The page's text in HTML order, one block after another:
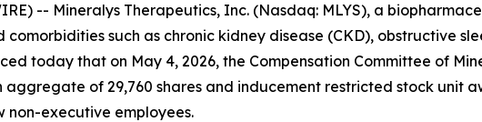
-- Mineralys Therapeutics, Inc. (Nasdaq: MLYS), a
such as chronic kidney disease (CKD), obstructive
today that on May 4, 2026, the Compensation Committee of
of 29,760 shares and inducement restricted stock unit
non-executive employees.